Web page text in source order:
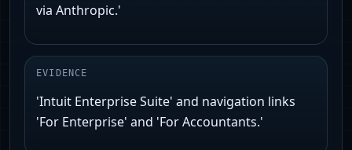
via Anthropic.'
EVIDENCE
'Intuit Enterprise Suite' and navigation links
'For Enterprise' and 'For Accountants.'